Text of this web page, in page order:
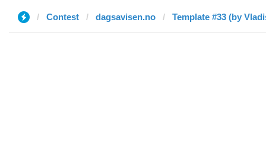
Contest dagsavisen.no Template #33 (by